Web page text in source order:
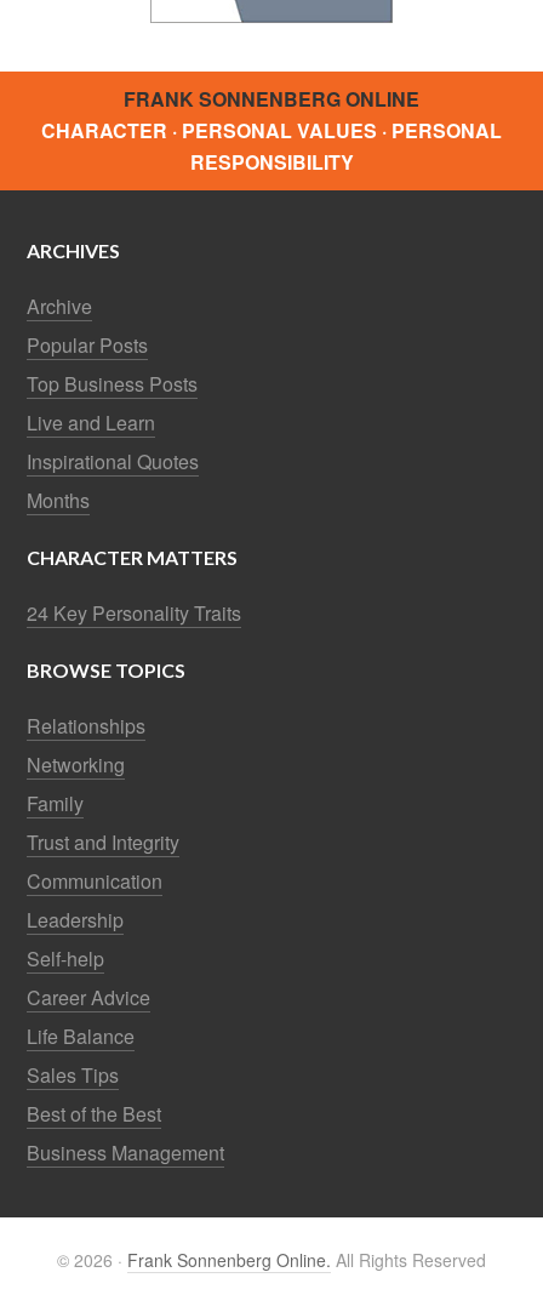
FRANK SONNENBERG ONLINE
CHARACTER · PERSONAL VALUES · PERSONAL
RESPONSIBILITY
ARCHIVES
Archive
Popular Posts
Top Business Posts
Live and Learn
Inspirational Quotes
Months
CHARACTER MATTERS
24 Key Personality Traits
BROWSE TOPICS
Relationships
Networking
Family
Trust and Integrity
Communication
Leadership
Self-help
Career Advice
Life Balance
Sales Tips
Best of the Best
Business Management
© 2026 · Frank Sonnenberg Online. All Rights Reserved